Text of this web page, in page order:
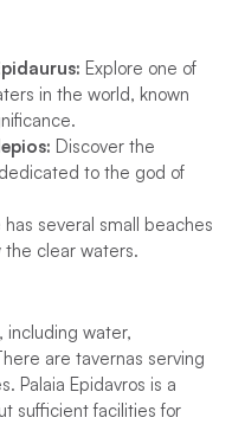
Explore one of
in the world, known
Discover the
to the god of
several small beaches
the clear waters.
including water,
are tavernas serving
Palaia Epidavros is a
sufficient facilities for